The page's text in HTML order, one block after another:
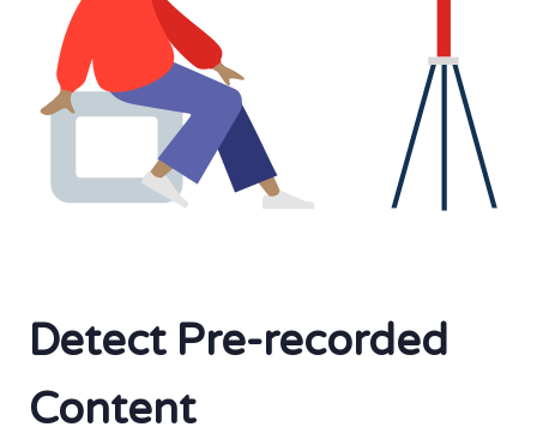
Detect Pre-recorded
Content